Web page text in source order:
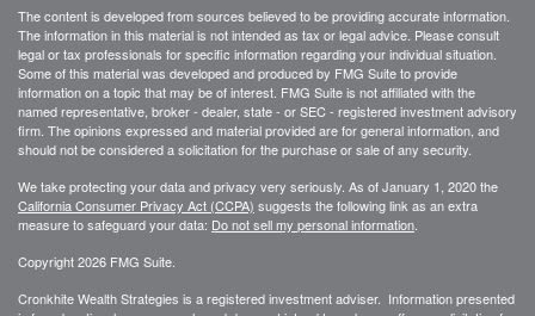
The content is developed from sources believed to be providing accurate information.
The information in this material is not intended as tax or legal advice. Please consult
legal or tax professionals for specific information regarding your individual situation.
Some of this material was developed and produced by FMG Suite to provide
information on a topic that may be of interest. FMG Suite is not affiliated with the
named representative, broker - dealer, state - or SEC - registered investment advisory
firm. The opinions expressed and material provided are for general information, and
should not be considered a solicitation for the purchase or sale of any security.
We take protecting your data and privacy very seriously. As of January 1, 2020 the
California Consumer Privacy Act (CCPA) suggests the following link as an extra
measure to safeguard your data: Do not sell my personal information
Copyright 2026 FMG Suite.
Cronkhite Wealth Strategies is a registered investment adviser. Information presented